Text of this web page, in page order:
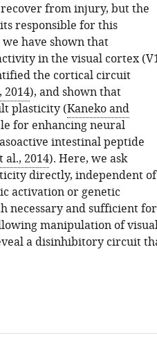
from injury, but the
responsible for this
have shown that
in the visual cortex
the cortical circuit
2014), and shown that
plasticity (Kaneko and
for enhancing neural
intestinal peptide
al., 2014). Here, we ask
directly, independent of
activation or genetic
necessary and sufficient for
manipulation of
a disinhibitory circuit